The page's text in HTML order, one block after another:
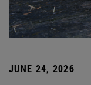
JUNE 24, 2026